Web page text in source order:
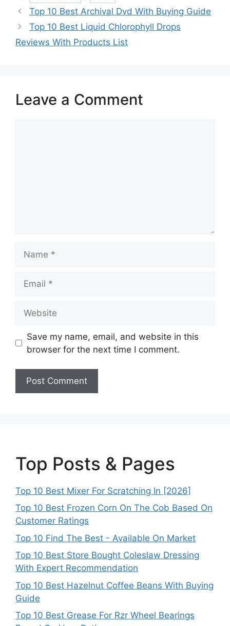
Top 10 Best Archival Dvd With Buying Guide
Top 10 Best Liquid Chlorophyll Drops
Reviews With Products List
Leave a Comment
Save my name, email, and website in this
browser for the next time I comment.
Top Posts & Pages
Top 10 Best Mixer For Scratching In [2026]
Top 10 Best Frozen Corn On The Cob Based On
Customer Ratings
Top 10 Find The Best - Available On Market
Top 10 Best Store Bought Coleslaw Dressing
With Expert Recommendation
Top 10 Best Hazelnut Coffee Beans With Buying
Guide
Top 10 Best Grease For Rzr Wheel Bearings